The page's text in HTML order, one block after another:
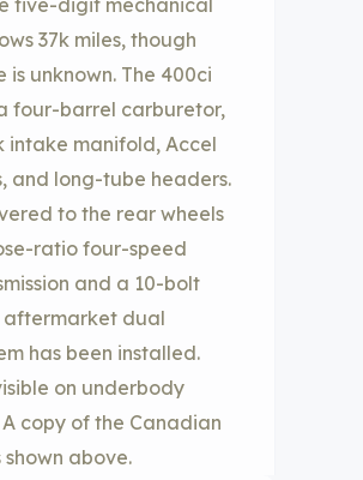
five-digit mechanical
37k miles, though
unknown. The 400ci
four-barrel carburetor,
intake manifold, Accel
and long-tube headers.
to the rear wheels
ratio four-speed
and a 10-bolt
aftermarket dual
has been installed.
on underbody
copy of the Canadian
above.